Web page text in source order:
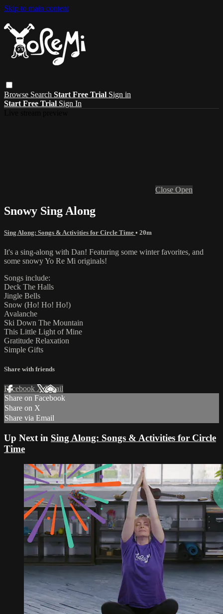
Skip to main content
Browse Search Start Free Trial Sign in
Start Free Trial Sign In
Close Open
Snowy Sing Along
Sing Along: Songs & Activities for Circle Time • 20m
It's a sing-along with Dan! Featuring some winter favorites, and
some snowy Yo Re Mi originals!
Songs include:
Deck The Halls
Jingle Bells
Snow (Ho! Ho! Ho!)
Avalanche
Ski Down The Mountain
This Little Light of Mine
Gratitude Relaxation
Simple Gifts
Share with friends
Facebook XEmail
Share on Facebook
Share on X
Share via Email
Up Next in Sing Along: Songs & Activities for Circle
Time